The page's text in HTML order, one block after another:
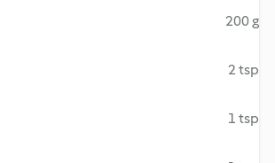
200 g
2 tsp
1 tsp